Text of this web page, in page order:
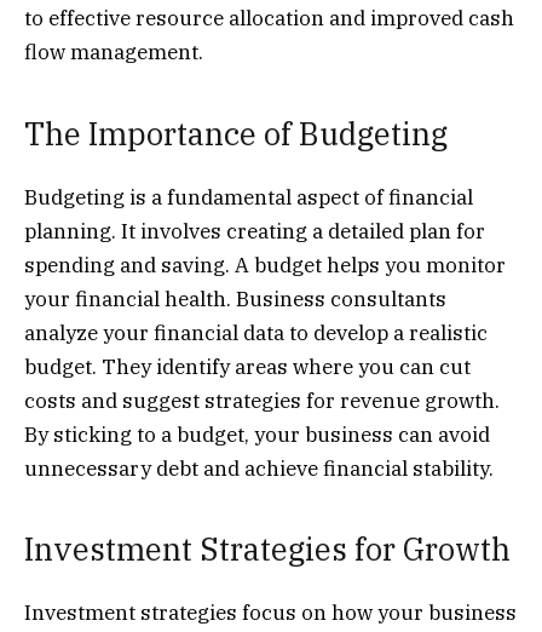
to effective resource allocation and improved cash
flow management.
The Importance of Budgeting
Budgeting is a fundamental aspect of financial
planning. It involves creating a detailed plan for
spending and saving. A budget helps you monitor
your financial health. Business consultants
analyze your financial data to develop a realistic
budget. They identify areas where you can cut
costs and suggest strategies for revenue growth.
By sticking to a budget, your business can avoid
unnecessary debt and achieve financial stability.
Investment Strategies for Growth
Investment strategies focus on how your business